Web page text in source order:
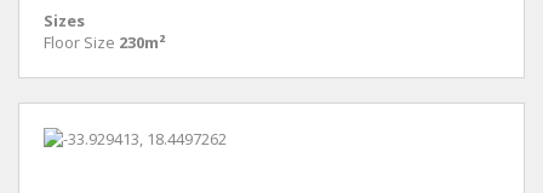
Sizes
Floor Size 230m²